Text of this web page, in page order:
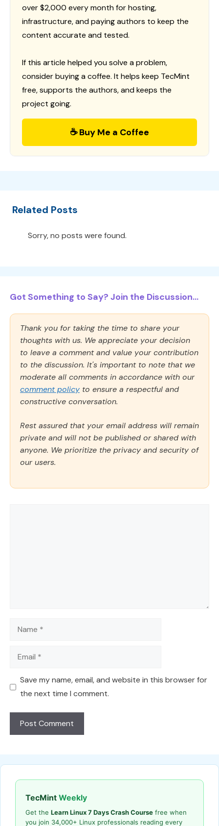
over $2,000 every month for hosting,
infrastructure, and paying authors to keep the
content accurate and tested.
If this article helped you solve a problem,
consider buying a coffee. It helps keep TecMint
free, supports the authors, and keeps the
project going.
☕ Buy Me a Coffee
Related Posts
Sorry, no posts were found.
Got Something to Say? Join the Discussion...
Thank you for taking the time to share your
thoughts with us. We appreciate your decision
to leave a comment and value your contribution
to the discussion. It's important to note that we
moderate all comments in accordance with our
comment policy to ensure a respectful and
constructive conversation.
Rest assured that your email address will remain
private and will not be published or shared with
anyone. We prioritize the privacy and security of
our users.
Name
Email
Save my name, email, and website in this browser for
the next time I comment.
TecMint Weekly
Get the Learn Linux 7 Days Crash Course free when
you join 34,000+ Linux professionals reading every